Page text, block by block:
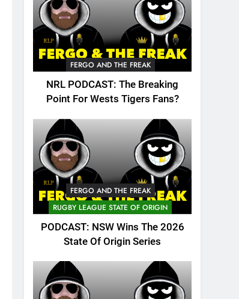
FERGO AND THE FREAK
NRL PODCAST: The Breaking
Point For Wests Tigers Fans?
FERGO AND THE FREAK
RUGBY LEAGUE STATE OF ORIGIN
PODCAST: NSW Wins The 2026
State Of Origin Series